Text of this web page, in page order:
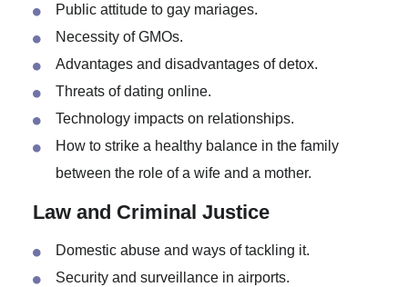
Lifestyle
Public attitude to gay mariages.
Necessity of GMOs.
Advantages and disadvantages of detox.
Threats of dating online.
Technology impacts on relationships.
How to strike a healthy balance in the family
Law and Criminal Justice